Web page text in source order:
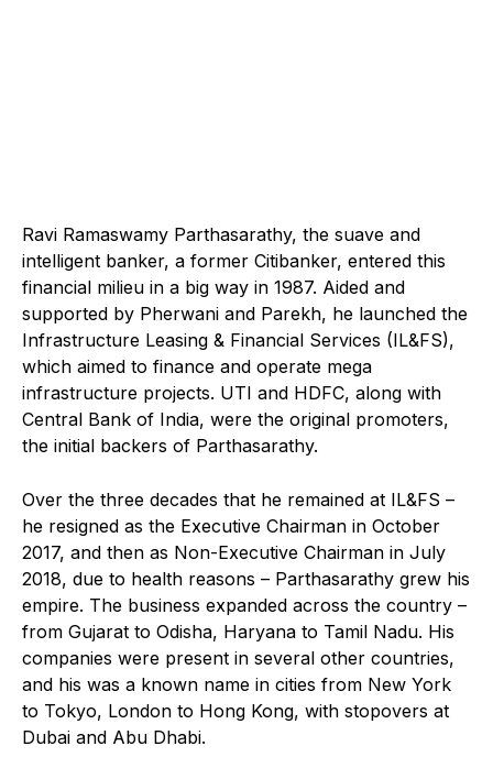
Ravi Ramaswamy Parthasarathy, the suave and
intelligent banker, a former Citibanker, entered this
financial milieu in a big way in 1987. Aided and
supported by Pherwani and Parekh, he launched the
Infrastructure Leasing & Financial Services (IL&FS),
which aimed to finance and operate mega
infrastructure projects. UTI and HDFC, along with
Central Bank of India, were the original promoters,
the initial backers of Parthasarathy.
Over the three decades that he remained at IL&FS –
he resigned as the Executive Chairman in October
2017, and then as Non-Executive Chairman in July
2018, due to health reasons – Parthasarathy grew his
empire. The business expanded across the country –
from Gujarat to Odisha, Haryana to Tamil Nadu. His
companies were present in several other countries,
and his was a known name in cities from New York
to Tokyo, London to Hong Kong, with stopovers at
Dubai and Abu Dhabi.